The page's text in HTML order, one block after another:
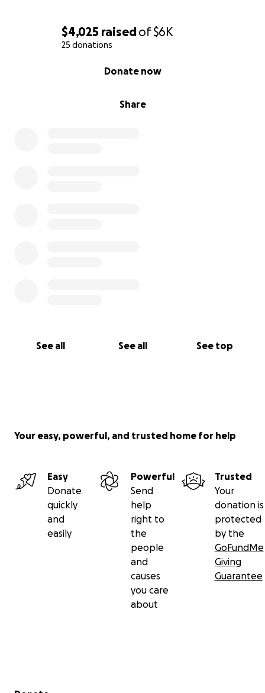
$4,025 raisedof$6K
25 donations
Share
Donate now
See all See all See top
Your easy, powerful, and trusted home for help
Easy
Donate
quickly
and
easily
Powerful
Send
help
right to
the
people
and
causes
you care
about
Trusted
Your
donation is
protected
by the
GoFundMe
Giving
Guarantee
Secondary menu